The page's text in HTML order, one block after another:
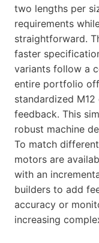
two lengths per
requirements
straightforward.
faster
variants follow a
entire portfolio
standardized
feedback. This
robust machine
To match
motors are
with an
builders to add
accuracy or
increasing